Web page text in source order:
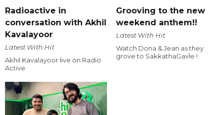
Radioactive in
conversation with Akhil
Kavalayoor
Latest With Hit
Akhil Kavalayoor live on Radio
Active
Grooving to the new
weekend anthem!!
Latest With Hit
Watch Dona & Jean as they
grove to SakkathaGavle !